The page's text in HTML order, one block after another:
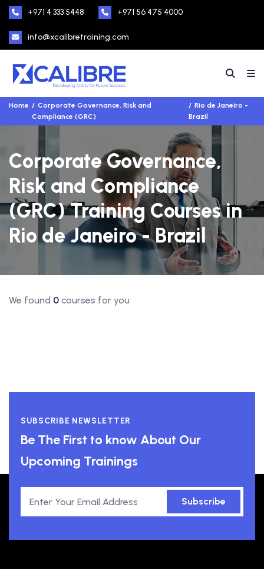
+971 4 333 5448 +971 56 475 4000
info@xcalibretraining.com
Home
Corporate Governance, Risk and
Compliance (GRC)
Rio de Janeiro -
Brazil
Corporate Governance,
Risk and Compliance
(GRC) Training Courses in
Rio de Janeiro - Brazil
We found 0 courses for you
SUBSCRIBE NEWSLETTER
Be The First to know About Our
Upcoming Trainings
Subscribe